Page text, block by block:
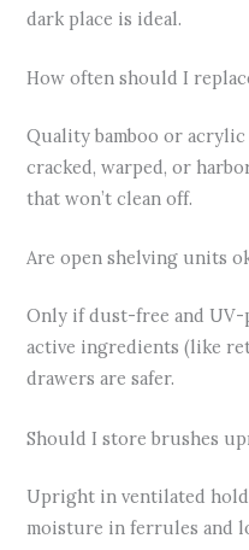
dark place is ideal.
How often should I
Quality bamboo or
cracked, warped, or
that won’t clean off.
Are open shelving units
Only if dust-free and
active ingredients (like
drawers are safer.
Should I store brushes
Upright in ventilated
moisture in ferrules and